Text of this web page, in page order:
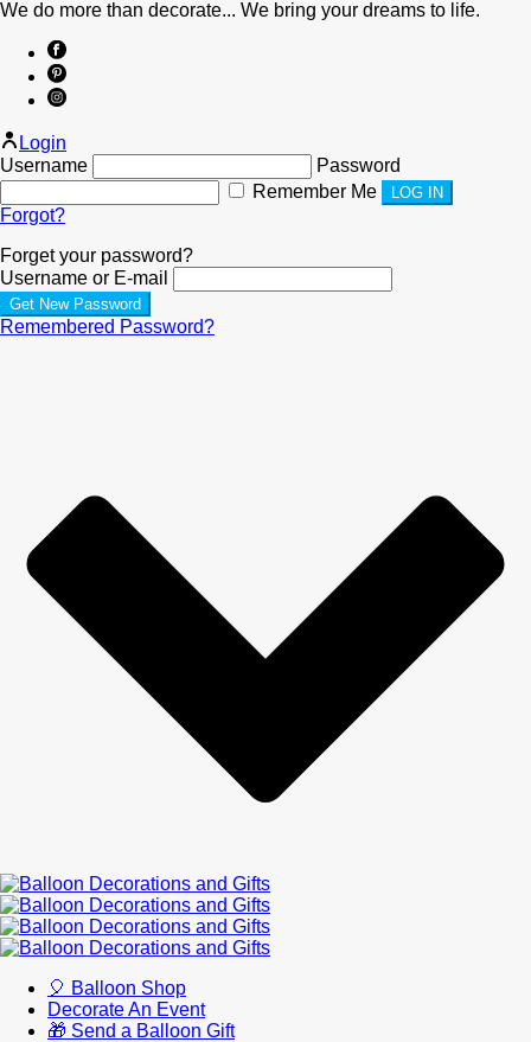
We do more than decorate... We bring your dreams to life.
Login
Username
Password
Remember Me
Forgot?
Forget your password?
Username or E-mail
Remembered Password?
🎈 Balloon Shop
Decorate An Event
🎁 Send a Balloon Gift